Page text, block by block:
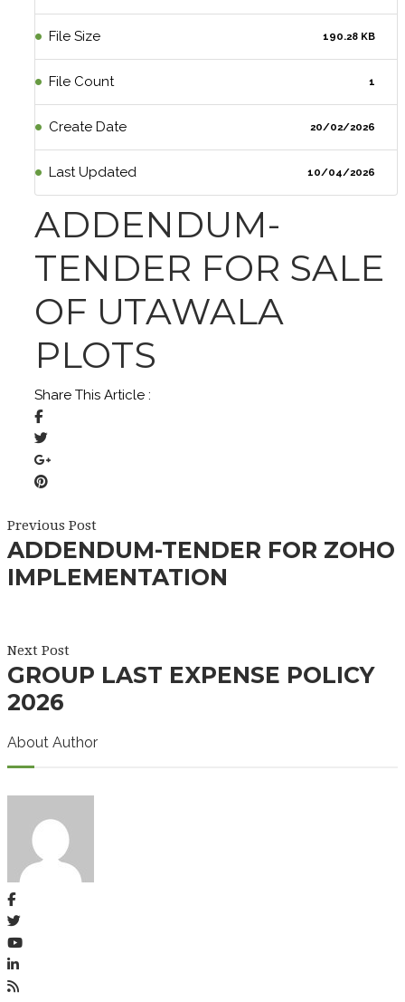
File Size 190.28 KB
File Count 1
Create Date 20/02/2026
Last Updated 10/04/2026
ADDENDUM-
TENDER FOR SALE
OF UTAWALA
PLOTS
Share This Article :
Previous Post
ADDENDUM-TENDER FOR ZOHO
IMPLEMENTATION
Next Post
GROUP LAST EXPENSE POLICY
2026
About Author